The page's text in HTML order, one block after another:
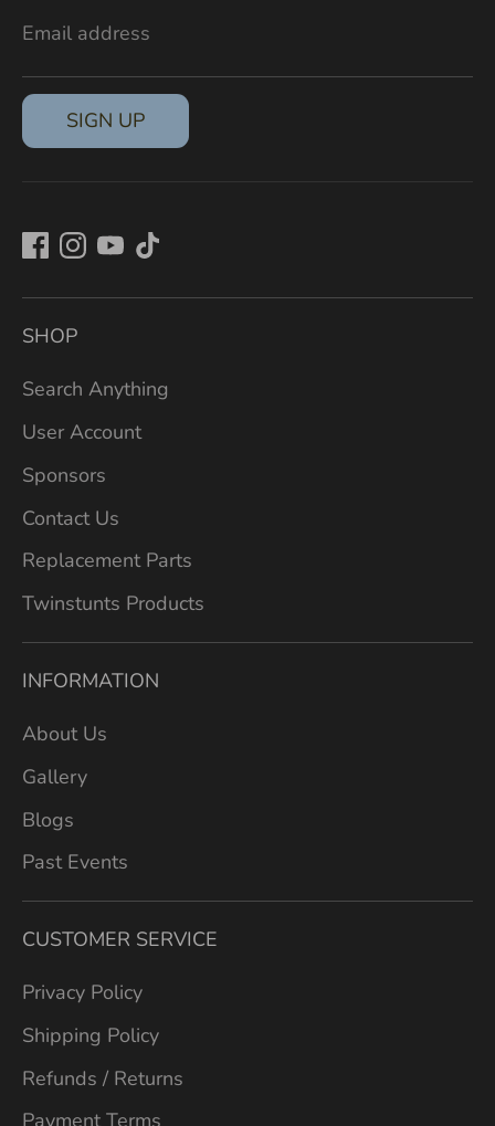
Email address
SIGN UP
SHOP
Search Anything
User Account
Sponsors
Contact Us
Replacement Parts
Twinstunts Products
INFORMATION
About Us
Gallery
Blogs
Past Events
CUSTOMER SERVICE
Privacy Policy
Shipping Policy
Refunds / Returns